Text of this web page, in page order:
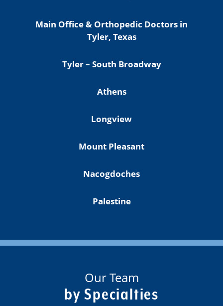
Main Office & Orthopedic Doctors in
Tyler, Texas
Tyler – South Broadway
Athens
Longview
Mount Pleasant
Nacogdoches
Palestine
Our Team
by Specialties